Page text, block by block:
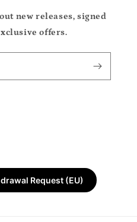
new releases, signed
offers.
Request (EU)